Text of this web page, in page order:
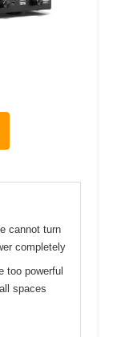
cannot turn
completely
too powerful
spaces